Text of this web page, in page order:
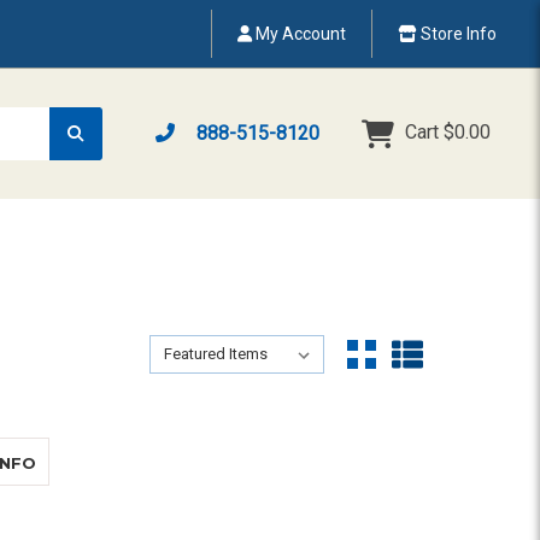
My Account Store Info
888-515-8120 Cart $0.00
Sort By:
Sort By:
ABOUT CLARITY XLC3.4+ COMBO